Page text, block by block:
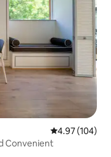
4.97 out of 5
4.97 (104)
Convenient